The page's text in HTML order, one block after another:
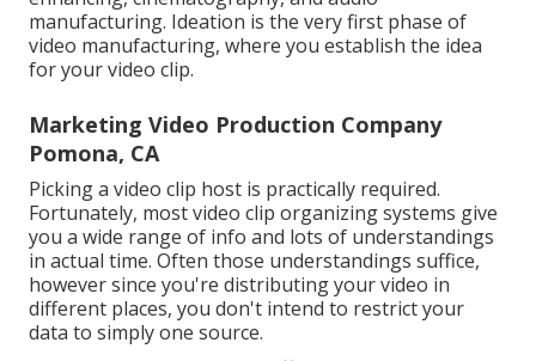
manufacturing. Ideation is the very first phase of
video manufacturing, where you establish the idea
for your video clip.
Marketing Video Production Company
Pomona, CA
Picking a video clip host is practically required.
Fortunately, most video clip organizing systems give
you a wide range of info and lots of understandings
in actual time. Often those understandings suffice,
however since you're distributing your video in
different places, you don't intend to restrict your
data to simply one source.